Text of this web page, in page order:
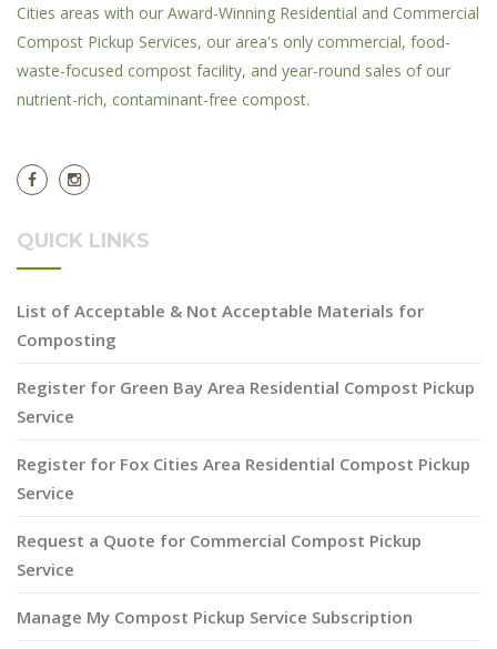
Cities areas with our Award-Winning Residential and Commercial
Compost Pickup Services, our area's only commercial, food-
waste-focused compost facility, and year-round sales of our
nutrient-rich, contaminant-free compost.
QUICK LINKS
List of Acceptable & Not Acceptable Materials for
Composting
Register for Green Bay Area Residential Compost Pickup
Service
Register for Fox Cities Area Residential Compost Pickup
Service
Request a Quote for Commercial Compost Pickup
Service
Manage My Compost Pickup Service Subscription